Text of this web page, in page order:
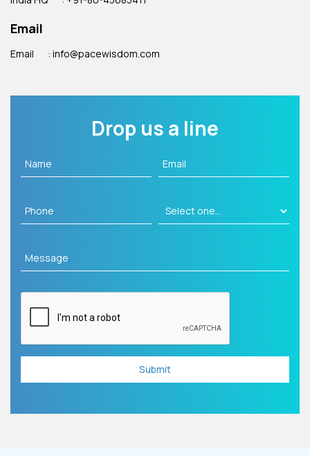
Email
Email : info@pacewisdom.com
Drop us a line